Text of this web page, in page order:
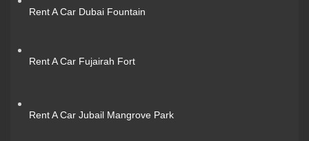
Rent A Car Dubai Fountain
Rent A Car Fujairah Fort
Rent A Car Jubail Mangrove Park